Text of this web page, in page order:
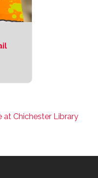
at Chichester Library